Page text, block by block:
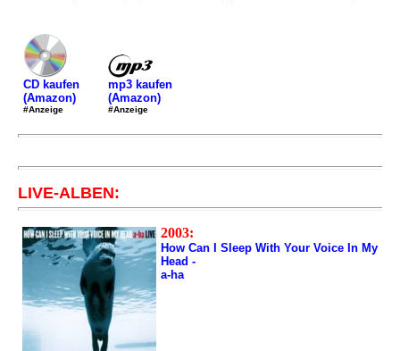
CD kaufen
(Amazon)
#Anzeige
mp3 kaufen
(Amazon)
#Anzeige
LIVE-ALBEN:
2003:
How Can I Sleep With Your Voice In My
Head -
a-ha